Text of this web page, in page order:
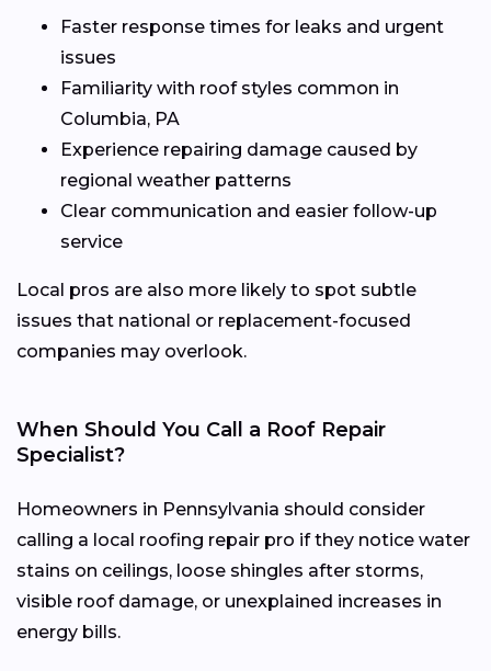
Faster response times for leaks and urgent
issues
Familiarity with roof styles common in
Columbia, PA
Experience repairing damage caused by
regional weather patterns
Clear communication and easier follow-up
service
Local pros are also more likely to spot subtle
issues that national or replacement-focused
companies may overlook.
When Should You Call a Roof Repair
Specialist?
Homeowners in Pennsylvania should consider
calling a local roofing repair pro if they notice water
stains on ceilings, loose shingles after storms,
visible roof damage, or unexplained increases in
energy bills.